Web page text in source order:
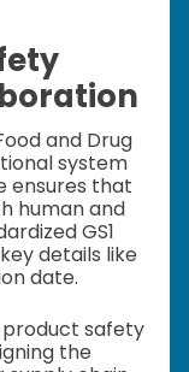
and Drug
system
ensures that
human and
GS1
details like
date.
safety
the